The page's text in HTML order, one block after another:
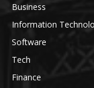
Business
Information
Software
Tech
Finance